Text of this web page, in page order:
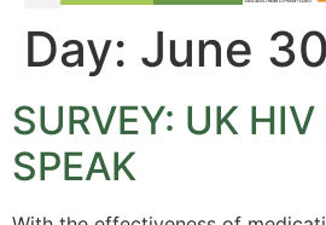
Day: June
SURVEY: UK HIV
SPEAK